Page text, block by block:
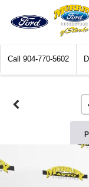
Call 904-770-5602